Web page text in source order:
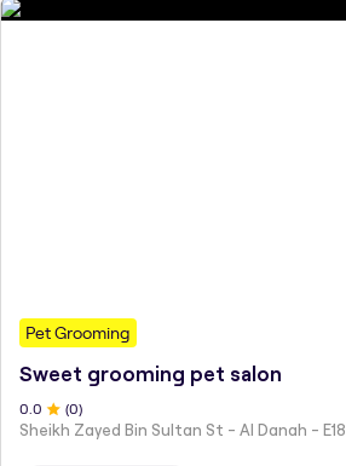
Pet Grooming
Sweet grooming pet salon
0.0 (0)